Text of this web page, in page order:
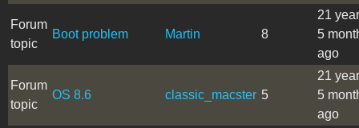
Forum
topic
Boot problem Martin 8
21
5
ago
Forum
topic
OS 8.6 classic_macster 5
21
5
ago